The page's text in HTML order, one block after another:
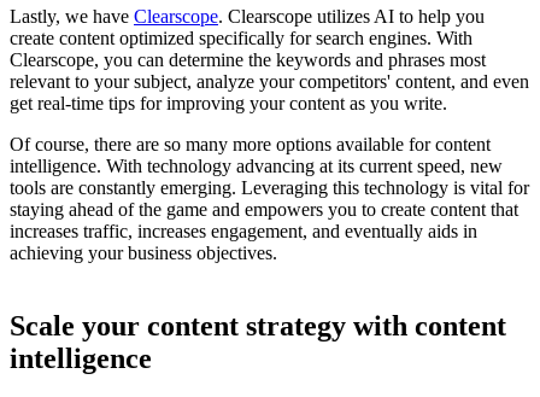
Lastly, we have Clearscope. Clearscope utilizes AI to help you
create content optimized specifically for search engines. With
Clearscope, you can determine the keywords and phrases most
relevant to your subject, analyze your competitors' content, and even
get real-time tips for improving your content as you write.
Of course, there are so many more options available for content
intelligence. With technology advancing at its current speed, new
tools are constantly emerging. Leveraging this technology is vital for
staying ahead of the game and empowers you to create content that
increases traffic, increases engagement, and eventually aids in
achieving your business objectives.
Scale your content strategy with content
intelligence